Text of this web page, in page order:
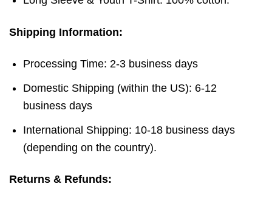
Shipping Information:
Processing Time: 2-3 business days
Domestic Shipping (within the US): 6-12
business days
International Shipping: 10-18 business days
(depending on the country).
Returns & Refunds: